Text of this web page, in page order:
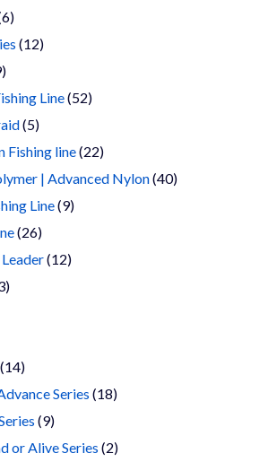
66
products
1212
9
products
Line 5252
55
products
Fishing line 2222
products
| Advanced Nylon 4040
Line 99
2626
products
1212
3
1414
products
Series 1818
99
products
or Alive Series 22